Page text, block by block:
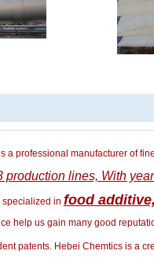
a professional manufacturer of
production lines, With
in food
help us gain many good
patents. Hebei Chemtics is a